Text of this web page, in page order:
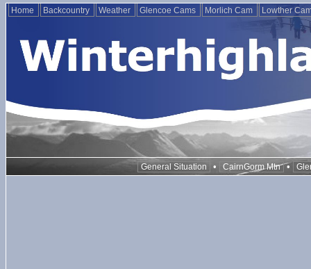
Home Backcountry Weather Glencoe Cams Morlich Cam Lowther
General Situation • CairnGorm Mtn •